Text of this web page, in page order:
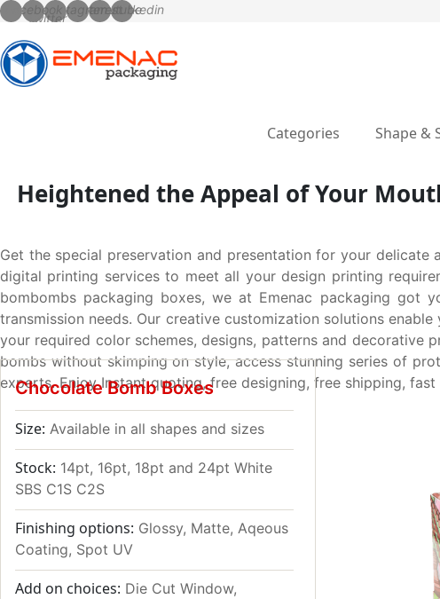
Categories Shape &
Heightened the Appeal of Your
Get the special preservation and presentation for your
digital printing services to meet all your design printing
bombombs packaging boxes, we at Emenac packaging got
transmission needs. Our creative customization solutions
your required color schemes, designs, patterns and decorative
bombs without skimping on style, access stunning series of
experts. Enjoy Instant quoting, free designing, free shipping,
Chocolate Bomb Boxes
Size: Available in all shapes and sizes
Stock: 14pt, 16pt, 18pt and 24pt White
SBS C1S C2S
Finishing options: Glossy, Matte, Aqeous
Coating, Spot UV
Add on choices: Die Cut Window,